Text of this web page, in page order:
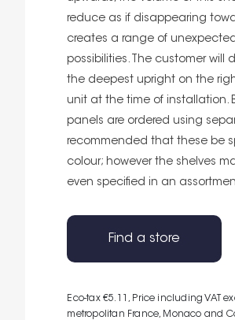
reduce as if disappearing
creates a range of
possibilities. The customer will
the deepest upright on the
unit at the time of installation.
panels are ordered using
recommended that these be
colour; however the shelves
even specified in an
Eco-tax €5.11 , Price including VAT
metropolitan France, Monaco and
Find a store